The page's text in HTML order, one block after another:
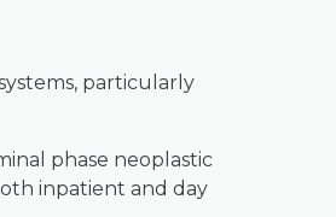
particularly
phase neoplastic
inpatient and day